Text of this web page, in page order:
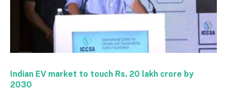
Indian EV market to touch Rs. 20 lakh crore by
2030